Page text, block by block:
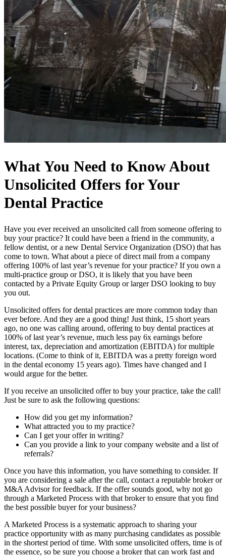
What You Need to Know About
Unsolicited Offers for Your
Dental Practice
Have you ever received an unsolicited call from someone offering to
buy your practice? It could have been a friend in the community, a
fellow dentist, or a new Dental Service Organization (DSO) that has
come to town. What about a piece of direct mail from a company
offering 100% of last year’s revenue for your practice? If you own a
multi-practice group or DSO, it is likely that you have been
contacted by a Private Equity Group or larger DSO looking to buy
you out.
Unsolicited offers for dental practices are more common today than
ever before. And they are a good thing! Just think, 15 short years
ago, no one was calling around, offering to buy dental practices at
100% of last year’s revenue, much less pay 6x earnings before
interest, tax, depreciation and amortization (EBITDA) for multiple
locations. (Come to think of it, EBITDA was a pretty foreign word
in the dental economy 15 years ago). Times have changed and I
would argue for the better.
If you receive an unsolicited offer to buy your practice, take the call!
Just be sure to ask the following questions:
How did you get my information?
What attracted you to my practice?
Can I get your offer in writing?
Can you provide a link to your company website and a list of
referrals?
Once you have this information, you have something to consider. If
you are considering a sale after the call, contact a reputable broker or
M&A Advisor for feedback. If the offer sounds good, why not go
through a Marketed Process with that broker to ensure that you find
the best possible buyer for your business?
A Marketed Process is a systematic approach to sharing your
practice opportunity with as many purchasing candidates as possible
in the shortest period of time. With some unsolicited offers, time is of
the essence, so be sure you choose a broker that can work fast and